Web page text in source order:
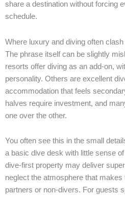
share a destination without forcing
schedule.
Where luxury and diving often clash
The phrase itself can be slightly
resorts offer diving as an add-on,
personality. Others are excellent
accommodation that feels
halves require investment, and
one over the other.
You often see this in the small
a basic dive desk with little sense
dive-first property may deliver
neglect the atmosphere that makes
partners or non-divers. For guests